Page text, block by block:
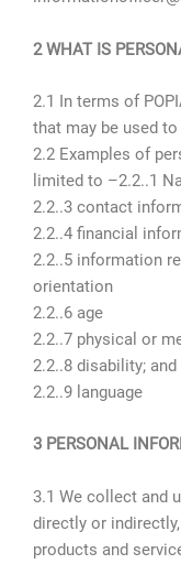
2 WHAT IS
2.1 In terms of
that may be used
2.2 Examples of
limited to –2.2..1
2.2..3 contact
2.2..4 financial
2.2..5 information
orientation
2.2..6 age
2.2..7 physical or
2.2..8 disability; and
2.2..9 language
3 PERSONAL
3.1 We collect and
directly or
products and